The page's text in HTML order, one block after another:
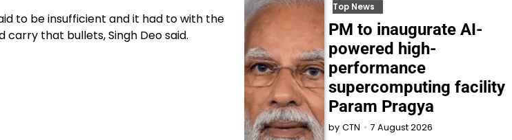
to be insufficient and it had to with the
carry that bullets, Singh Deo said.
Top News
PM to inaugurate AI-
powered high-
performance
supercomputing facility
Param Pragya
by CTN 7 August 2026